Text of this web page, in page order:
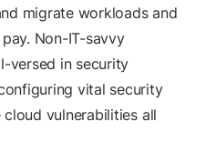
migrate workloads and
Non-IT-savvy
versed in security
vital security
vulnerabilities all